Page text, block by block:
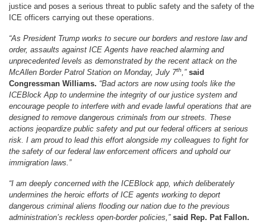
justice and poses a serious threat to public safety and the safety of the
ICE officers carrying out these operations.
“As President Trump works to secure our borders and restore law and
order, assaults against ICE Agents have reached alarming and
unprecedented levels as demonstrated by the recent attack on the
McAllen Border Patrol Station on Monday, July 7th ,” said
Congressman Williams. “Bad actors are now using tools like the
ICEBlock App to undermine the integrity of our justice system and
encourage people to interfere with and evade lawful operations that are
designed to remove dangerous criminals from our streets. These
actions jeopardize public safety and put our federal officers at serious
risk. I am proud to lead this effort alongside my colleagues to fight for
the safety of our federal law enforcement officers and uphold our
immigration laws.”
“I am deeply concerned with the ICEBlock app, which deliberately
undermines the heroic efforts of ICE agents working to deport
dangerous criminal aliens flooding our nation due to the previous
administration’s reckless open-border policies,” said Rep. Pat Fallon.